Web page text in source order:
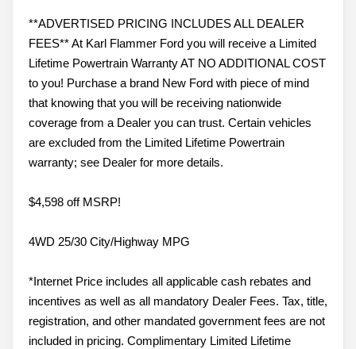
**ADVERTISED PRICING INCLUDES ALL DEALER
FEES** At Karl Flammer Ford you will receive a Limited
Lifetime Powertrain Warranty AT NO ADDITIONAL COST
to you! Purchase a brand New Ford with piece of mind
that knowing that you will be receiving nationwide
coverage from a Dealer you can trust. Certain vehicles
are excluded from the Limited Lifetime Powertrain
warranty; see Dealer for more details.
$4,598 off MSRP!
4WD 25/30 City/Highway MPG
*Internet Price includes all applicable cash rebates and
incentives as well as all mandatory Dealer Fees. Tax, title,
registration, and other mandated government fees are not
included in pricing. Complimentary Limited Lifetime